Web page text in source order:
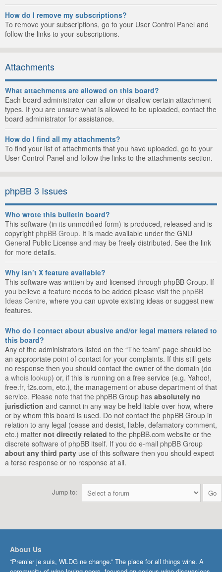
How do I remove my subscriptions?
To remove your subscriptions, go to your User Control Panel and
follow the links to your subscriptions.
Attachments
What attachments are allowed on this board?
Each board administrator can allow or disallow certain attachment
types. If you are unsure what is allowed to be uploaded, contact the
board administrator for assistance.
How do I find all my attachments?
To find your list of attachments that you have uploaded, go to your
User Control Panel and follow the links to the attachments section.
phpBB 3 Issues
Who wrote this bulletin board?
This software (in its unmodified form) is produced, released and is
copyright phpBB Group. It is made available under the GNU
General Public License and may be freely distributed. See the link
for more details.
Why isn’t X feature available?
This software was written by and licensed through phpBB Group. If
you believe a feature needs to be added please visit the phpBB
Ideas Centre, where you can upvote existing ideas or suggest new
features.
Who do I contact about abusive and/or legal matters related to
this board?
Any of the administrators listed on the “The team” page should be
an appropriate point of contact for your complaints. If this still gets
no response then you should contact the owner of the domain (do
a whois lookup) or, if this is running on a free service (e.g. Yahoo!,
free.fr, f2s.com, etc.), the management or abuse department of that
service. Please note that the phpBB Group has absolutely no
jurisdiction and cannot in any way be held liable over how, where
or by whom this board is used. Do not contact the phpBB Group in
relation to any legal (cease and desist, liable, defamatory comment,
etc.) matter not directly related to the phpBB.com website or the
discrete software of phpBB itself. If you do e-mail phpBB Group
about any third party use of this software then you should expect
a terse response or no response at all.
Jump to:
About Us
“Premier je suis, WLDG ne change.” The place for all things wine. A